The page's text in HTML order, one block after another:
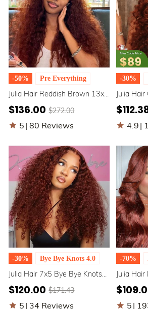
-50% Pre Everything
Julia Hair Reddish Brown 13x4
Pre Everything Lace Front
Wigs Dark Auburn Colored
Water Wave Wig Flash Sale
$136.00 $272.00
5 | 80 Reviews
-30% Bye Bye Knots 4.0
Julia Hair 7x5 Bye Bye Knots
And Go Glueless Jerry Curly
Human Hair Wigs
$120.00 $171.43
5 | 34 Reviews
-30%
Julia
Bye
Red
Wave
4.9 |
-70%
Julia
Flash
5 |